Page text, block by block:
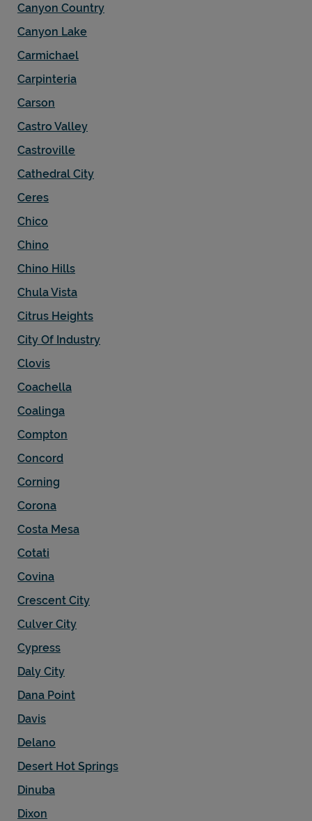
Canyon Country
Canyon Lake
Carmichael
Carpinteria
Carson
Castro Valley
Castroville
Cathedral City
Ceres
Chico
Chino
Chino Hills
Chula Vista
Citrus Heights
City Of Industry
Clovis
Coachella
Coalinga
Compton
Concord
Corning
Corona
Costa Mesa
Cotati
Covina
Crescent City
Culver City
Cypress
Daly City
Dana Point
Davis
Delano
Desert Hot Springs
Dinuba
Dixon